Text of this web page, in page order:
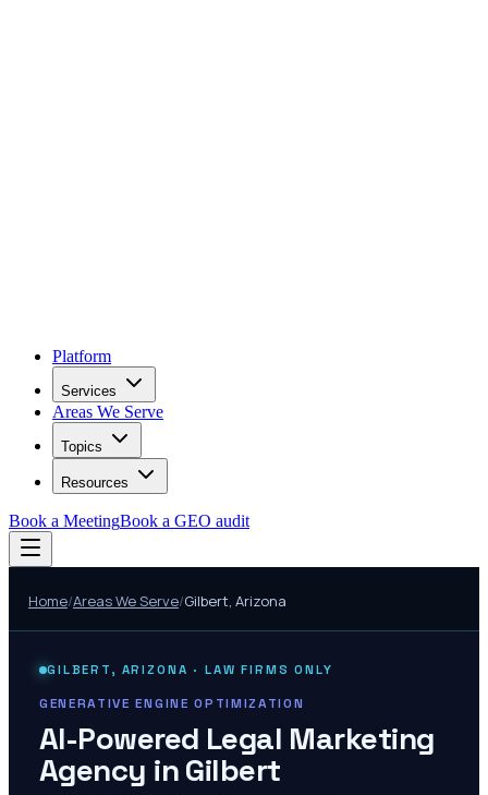
Platform
Services
Areas We Serve
Topics
Resources
Book a MeetingBook a GEO audit
Home/Areas We Serve/Gilbert, Arizona
GILBERT , ARIZONA · LAW FIRMS ONLY
GENERATIVE ENGINE OPTIMIZATION
AI-Powered Legal Marketing
Agency inGilbert